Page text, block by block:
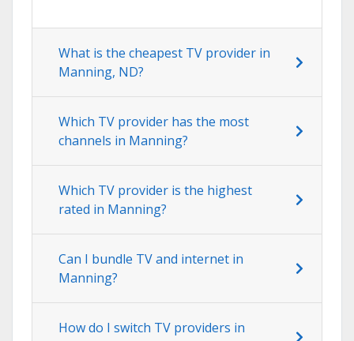
What is the cheapest TV provider in
Manning, ND?
Which TV provider has the most
channels in Manning?
Which TV provider is the highest
rated in Manning?
Can I bundle TV and internet in
Manning?
How do I switch TV providers in